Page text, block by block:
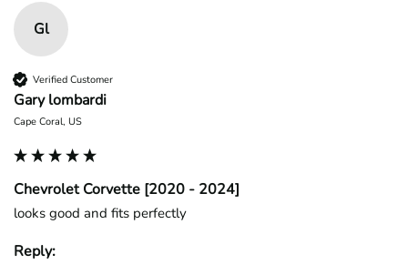
Gl
Verified Customer
Gary lombardi
Cape Coral, US
Chevrolet Corvette [2020 - 2024]
looks good and fits perfectly
Reply: